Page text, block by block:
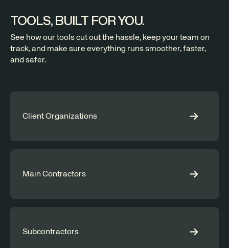
TOOLS, BUILT FOR YOU.
See how our tools cut out the hassle, keep your team on
track, and make sure everything runs smoother, faster,
and safer.
Client Organizations
Main Contractors
Subcontractors